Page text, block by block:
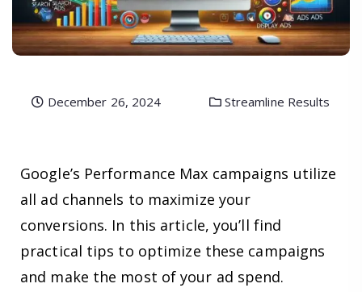
December 26, 2024 Streamline Results
Google’s Performance Max campaigns utilize
all ad channels to maximize your
conversions. In this article, you’ll find
practical tips to optimize these campaigns
and make the most of your ad spend.